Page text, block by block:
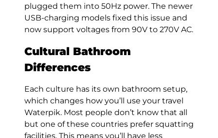
plugged them into 50Hz power. The newer
USB-charging models fixed this issue and
now support voltages from 90V to 270V AC.
Cultural Bathroom
Differences
Each culture has its own bathroom setup,
which changes how you’ll use your travel
Waterpik. Most people don’t know that all
but one of these countries prefer squatting
facilities. This means you’ll have less